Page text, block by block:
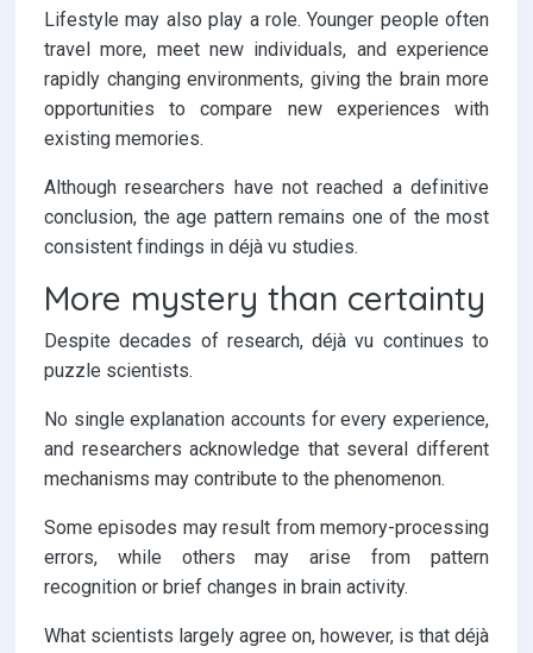
Lifestyle may also play a role. Younger people often
travel more, meet new individuals, and experience
rapidly changing environments, giving the brain more
opportunities to compare new experiences with
existing memories.
Although researchers have not reached a definitive
conclusion, the age pattern remains one of the most
consistent findings in déjà vu studies.
More mystery than certainty
Despite decades of research, déjà vu continues to
puzzle scientists.
No single explanation accounts for every experience,
and researchers acknowledge that several different
mechanisms may contribute to the phenomenon.
Some episodes may result from memory-processing
errors, while others may arise from pattern
recognition or brief changes in brain activity.
What scientists largely agree on, however, is that déjà